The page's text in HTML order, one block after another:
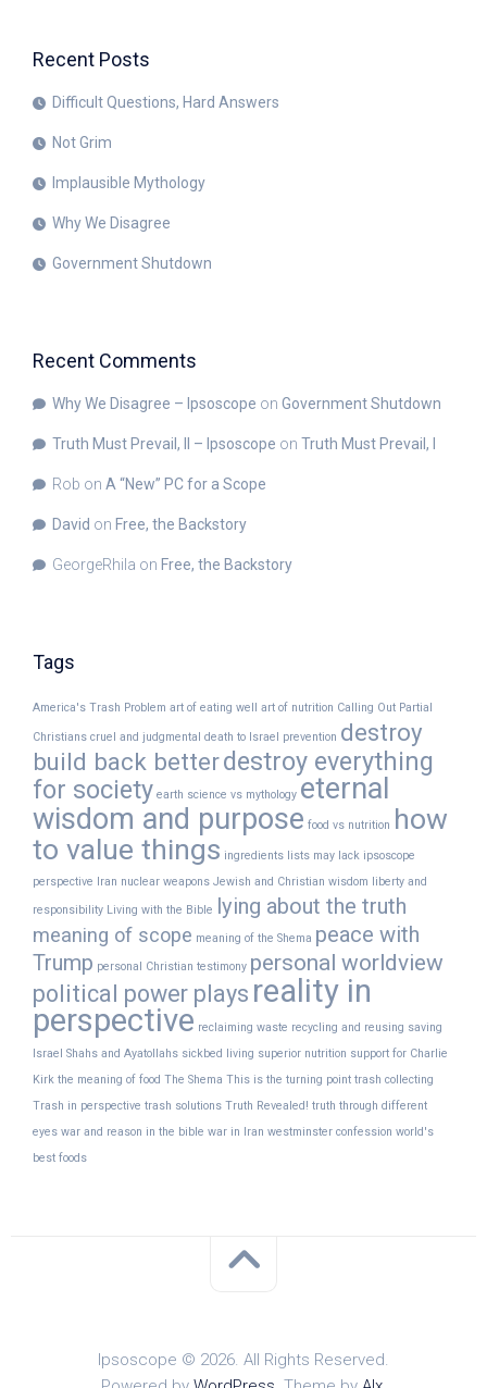
Recent Posts
Difficult Questions, Hard Answers
Not Grim
Implausible Mythology
Why We Disagree
Government Shutdown
Recent Comments
Why We Disagree – Ipsoscope on Government Shutdown
Truth Must Prevail, II – Ipsoscope on Truth Must Prevail, I
Rob on A “New” PC for a Scope
David on Free, the Backstory
GeorgeRhila on Free, the Backstory
Tags
America's Trash Problem art of eating well art of nutrition Calling Out Partial
Christians cruel and judgmental death to Israel prevention destroy
build back betterdestroy everything
for society earth science vs mythology eternal
wisdom and purpose food vs nutrition how
to value things ingredients lists may lack ipsoscope
perspective
Iran nuclear weapons Jewish and Christian wisdom
liberty and
responsibility Living with the Bible lying about the truth
meaning of scope meaning of the Shema peace with
Trump personal Christian testimony personal worldview
political power plays reality in
perspective reclaiming waste recycling and reusing saving
Israel Shahs and Ayatollahs sickbed living superior nutrition support for Charlie
Kirk the meaning of food The Shema This is the turning point trash collecting
Trash in perspective trash solutions Truth Revealed! truth through different
eyes war and reason in the bible war in Iran westminster confession world's
best foods
Ipsoscope © 2026. All Rights Reserved.